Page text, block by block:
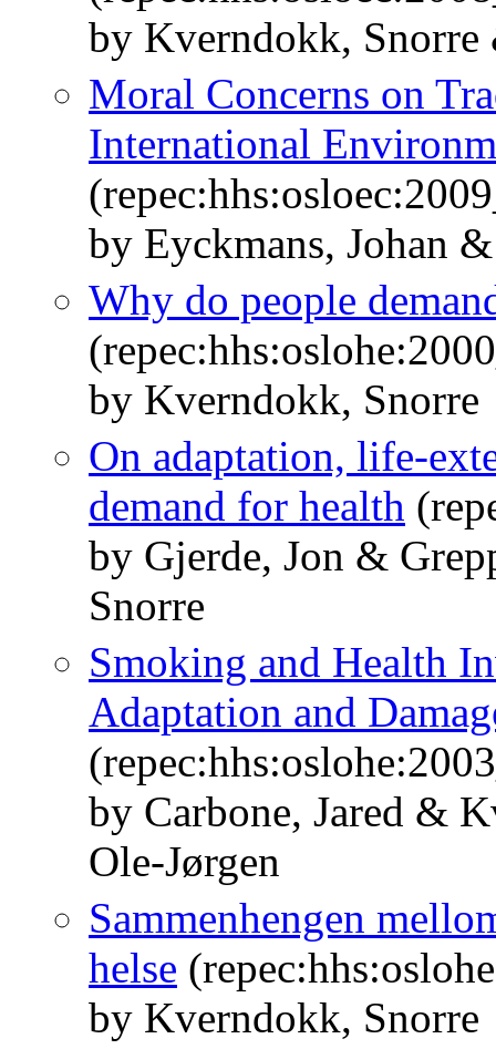
by Kverndokk, Snorre
Moral Concerns on
International
by Eyckmans, Johan
Why do people
by Kverndokk, Snorre
On adaptation, life-
demand for health
by Gjerde, Jon &
Snorre
Smoking and Health
Adaptation and
by Carbone, Jared &
Ole-Jørgen
Sammenhengen
helse
by Kverndokk, Snorre